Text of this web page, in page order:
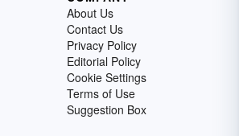
About Us
Contact Us
Privacy Policy
Editorial Policy
Cookie Settings
Terms of Use
Suggestion Box